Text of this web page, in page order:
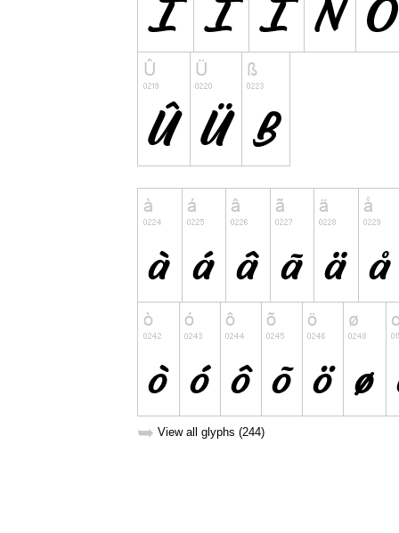
➥ View all glyphs (244)